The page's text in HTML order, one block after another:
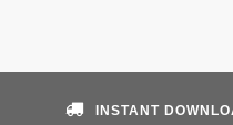
INSTANT